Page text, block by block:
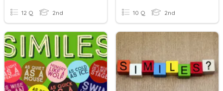
12 Q 2nd 10 Q 2nd